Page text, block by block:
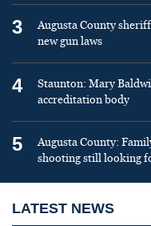
3
Augusta County
new gun laws
4
Staunton: Mary
accreditation body
5
Augusta County:
shooting still looking
LATEST NEWS